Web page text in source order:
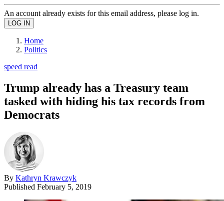
An account already exists for this email address, please log in.
Home
Politics
speed read
Trump already has a Treasury team
tasked with hiding his tax records from
Democrats
By Kathryn Krawczyk
Published February 5, 2019